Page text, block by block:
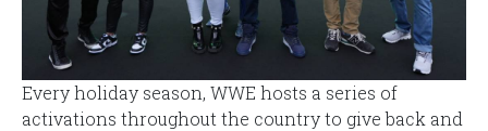
Every holiday season, WWE hosts a series of
activations throughout the country to give back and